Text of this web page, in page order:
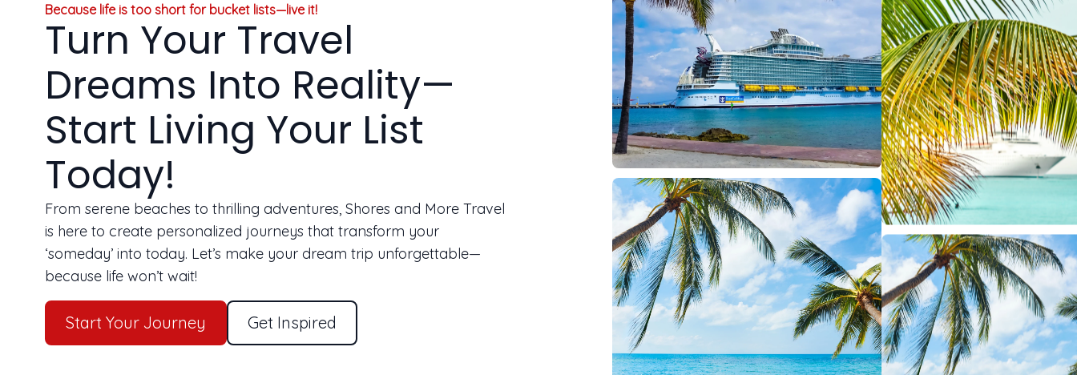
Because life is too short for bucket lists—live it!
Turn Your Travel
Dreams Into Reality—
Start Living Your List
Today!
From serene beaches to thrilling adventures, Shores and More Travel
is here to create personalized journeys that transform your
‘someday’ into today. Let’s make your dream trip unforgettable—
because life won’t wait!
Start Your Journey Get Inspired